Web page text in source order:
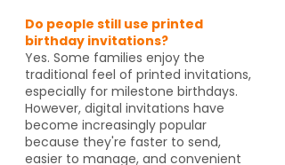
Do people still use printed
birthday invitations?
Yes. Some families enjoy the
traditional feel of printed invitations,
especially for milestone birthdays.
However, digital invitations have
become increasingly popular
because they're faster to send,
easier to manage, and convenient